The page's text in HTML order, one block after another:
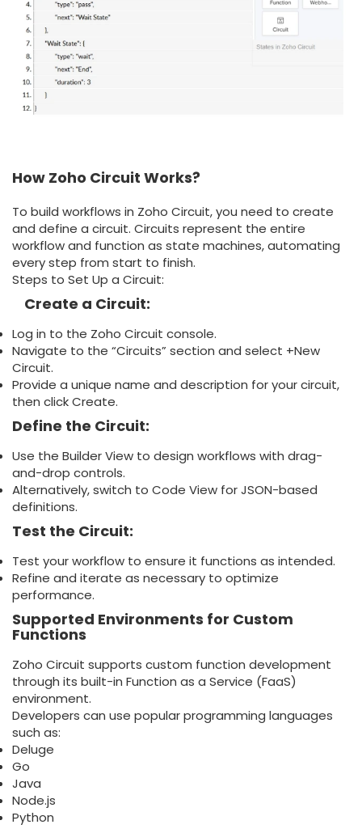
How Zoho Circuit Works?
To build workflows in Zoho Circuit, you need to create
and define a circuit. Circuits represent the entire
workflow and function as state machines, automating
every step from start to finish.
Steps to Set Up a Circuit:
Create a Circuit:
Log in to the Zoho Circuit console.
Navigate to the “Circuits” section and select +New
Circuit.
Provide a unique name and description for your circuit,
then click Create.
Define the Circuit:
Use the Builder View to design workflows with drag-
and-drop controls.
Alternatively, switch to Code View for JSON-based
definitions.
Test the Circuit:
Test your workflow to ensure it functions as intended.
Refine and iterate as necessary to optimize
performance.
Supported Environments for Custom
Functions
Zoho Circuit supports custom function development
through its built-in Function as a Service (FaaS)
environment.
Developers can use popular programming languages
such as:
Deluge
Go
Java
Node.js
Python